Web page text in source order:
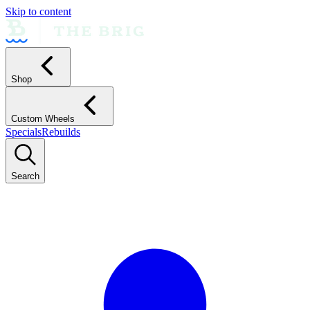
Skip to content
Shop
Custom Wheels
SpecialsRebuilds
Search